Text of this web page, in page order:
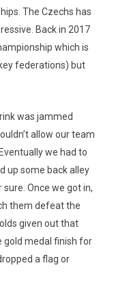
The Czechs has
Back in 2017
which is
federations) but
was jammed
allow our team
we had to
up some back alley
Once we got in,
them defeat the
given out that
gold medal finish for
a flag or